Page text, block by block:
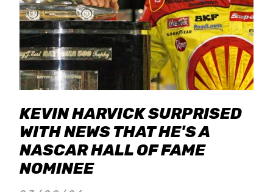
KEVIN HARVICK SURPRISED
WITH NEWS THAT HE'S A
NASCAR HALL OF FAME
NOMINEE